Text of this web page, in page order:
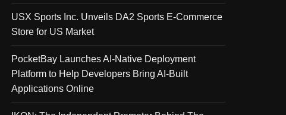
USX Sports Inc. Unveils DA2 Sports E-Commerce
Store for US Market
PocketBay Launches AI-Native Deployment
Platform to Help Developers Bring AI-Built
Applications Online